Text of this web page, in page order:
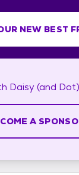
NEW BEST
Daisy (and
A